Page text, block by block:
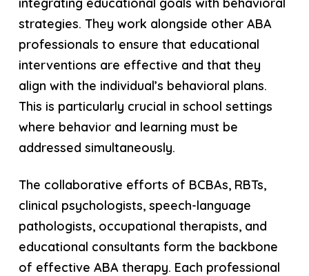
integrating educational goals with behavioral
strategies. They work alongside other ABA
professionals to ensure that educational
interventions are effective and that they
align with the individual’s behavioral plans.
This is particularly crucial in school settings
where behavior and learning must be
addressed simultaneously.
The collaborative efforts of BCBAs, RBTs,
clinical psychologists, speech-language
pathologists, occupational therapists, and
educational consultants form the backbone
of effective ABA therapy. Each professional